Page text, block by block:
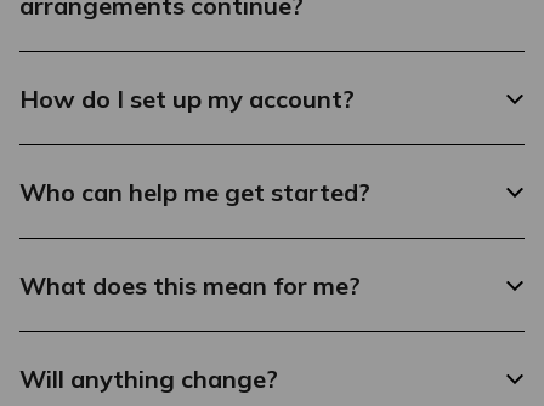
How do I set up my account?
Who can help me get started?
What does this mean for me?
Will anything change?